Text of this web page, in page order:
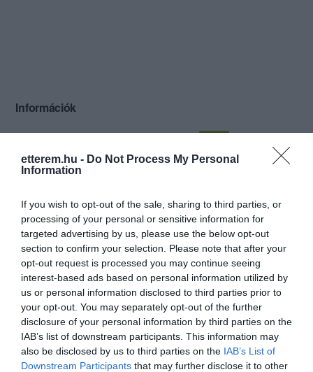
etterem.hu - Do Not Process My Personal
Information
If you wish to opt-out of the sale, sharing to third parties, or
processing of your personal or sensitive information for
targeted advertising by us, please use the below opt-out
section to confirm your selection. Please note that after your
opt-out request is processed you may continue seeing
interest-based ads based on personal information utilized by
us or personal information disclosed to third parties prior to
your opt-out. You may separately opt-out of the further
disclosure of your personal information by third parties on the
IAB’s list of downstream participants. This information may
also be disclosed by us to third parties on the IAB’s List of
Downstream Participants that may further disclose it to other
Információk
Nyitvatartás: Ma: 18:00 - 03:00 Nyitva Mutass többet
Zene típus:
Pop, Elektronikus, Dance
Kapcsolat
3980 Sátoraljaújhely, Rákóczi utca 19.
+36 20 590 0170
fb.com/pages/Fortuna-Klub/159122944250638